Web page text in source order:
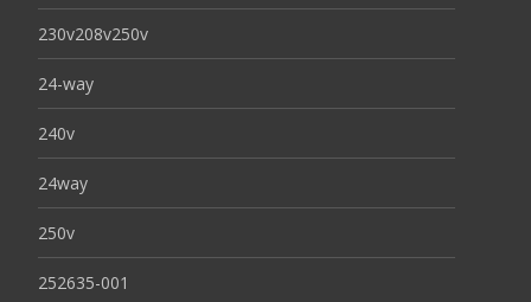
230v208v250v
24-way
240v
24way
250v
252635-001